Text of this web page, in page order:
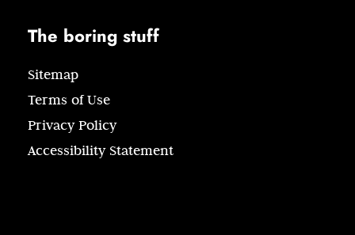
The boring stuff
Sitemap
Terms of Use
Privacy Policy
Accessibility Statement